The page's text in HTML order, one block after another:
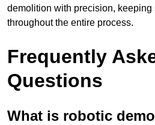
demolition with precision, keeping
throughout the entire process.
Frequently
Questions
What is robotic